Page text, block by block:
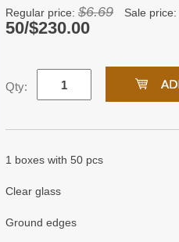
Regular price: $6.69 Sale price:
50/$230.00
Qty:
1 boxes with 50 pcs
Clear glass
Ground edges